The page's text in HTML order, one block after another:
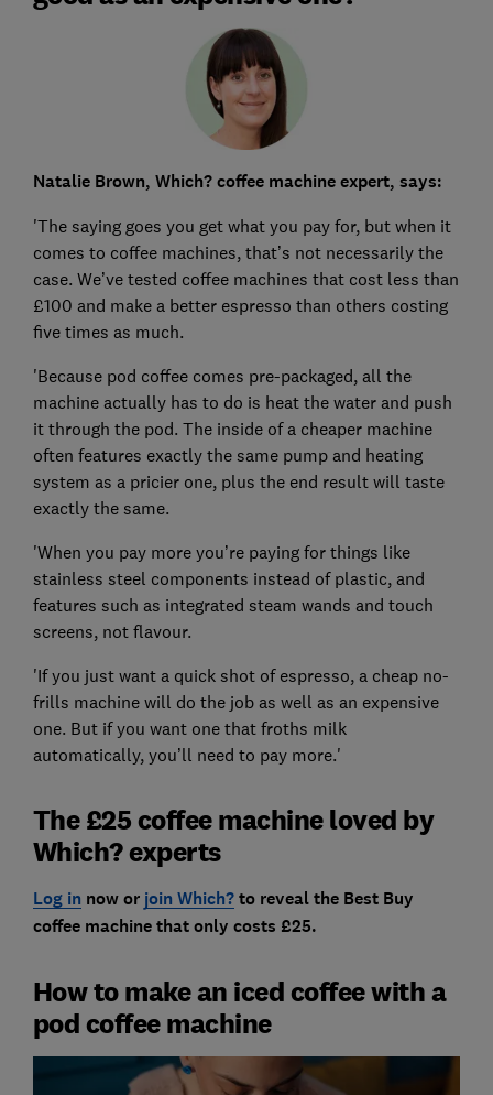
Natalie Brown, Which? coffee machine expert, says:
'The saying goes you get what you pay for, but when it
comes to coffee machines, that’s not necessarily the
case. We’ve tested coffee machines that cost less than
£100 and make a better espresso than others costing
five times as much.
'Because pod coffee comes pre-packaged, all the
machine actually has to do is heat the water and push
it through the pod. The inside of a cheaper machine
often features exactly the same pump and heating
system as a pricier one, plus the end result will taste
exactly the same.
'When you pay more you’re paying for things like
stainless steel components instead of plastic, and
features such as integrated steam wands and touch
screens, not flavour.
'If you just want a quick shot of espresso, a cheap no-
frills machine will do the job as well as an expensive
one. But if you want one that froths milk
automatically, you’ll need to pay more.'
The £25 coffee machine loved by
Which? experts
Log in now or join Which?to reveal the Best Buy
coffee machine that only costs £25.
How to make an iced coffee with a
pod coffee machine